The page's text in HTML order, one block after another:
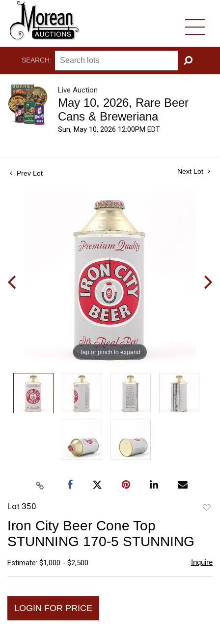
SEARCH:
GO
Live Auction
May 10, 2026, Rare Beer
Cans & Breweriana
Sun, May 10, 2026 12:00PM EDT
Prev Lot Next Lot
Tap or pinch to expand
Lot 350
Iron City Beer Cone Top
STUNNING 170-5 STUNNING
Estimate: $1,000 - $2,500 Inquire
LOGIN FOR PRICE